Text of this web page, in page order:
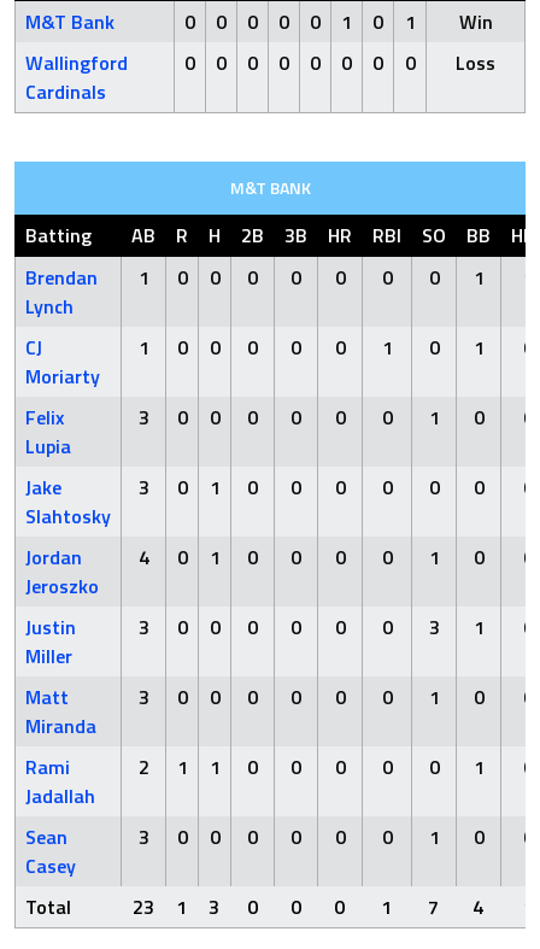
M&T Bank 0 0 0 0 0 1 0 1
Win
Wallingford
Cardinals
0 0 0 0 0 0 0 0 Loss
M&T BANK
Batting AB R H 2B 3B HR RBI SO BB
Brendan
Lynch
1 0 0 0 0 0 0 0 1
CJ
Moriarty
1 0 0 0 0 0 1 0 1 0
Felix
Lupia
3 0 0 0 0 0 0 1 0 0
Jake
Slahtosky
3 0 1 0 0 0 0 0 0 0
Jordan
Jeroszko
4 0 1 0 0 0 0 1 0 0
Justin
Miller
3 0 0 0 0 0 0 3 1 0
Matt
Miranda
3 0 0 0 0 0 0 1 0 0
Rami
Jadallah
2 1 1 0 0 0 0 0 1 0
Sean
Casey
3 0 0 0 0 0 0 1 0 0
Total 23 1 3 0 0 0 1 7 4